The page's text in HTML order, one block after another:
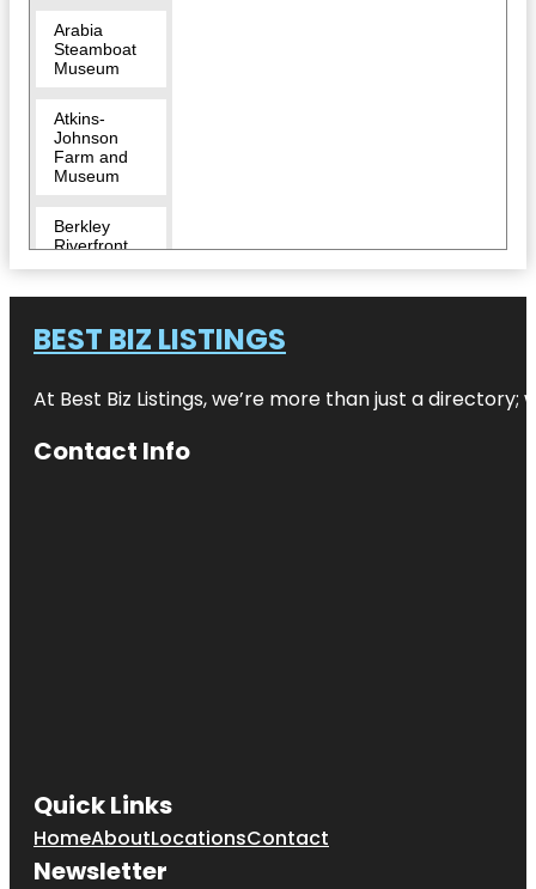
Arabia
Steamboat
Museum
Atkins-
Johnson
Farm and
Museum
Berkley
Riverfront
Breakout
Room |
River
Watkins
Cultural
KC Wheel
Kansas City
Fun Tours
BEST BIZ LISTINGS
At Best Biz Listings, we’re more than just a
Contact Info
Quick Links
HomeAboutLocationsContact
Newsletter